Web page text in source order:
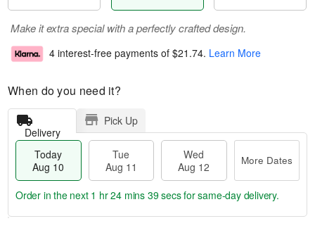
Make it extra special with a perfectly crafted design.
4 interest-free payments of $21.74. Learn More
When do you need it?
Delivery
Pick Up
Today
Aug 10
Tue
Aug 11
Wed
Aug 12
More Dates
Order in the next 1 hr 24 mins 38 secsfor same-day delivery.